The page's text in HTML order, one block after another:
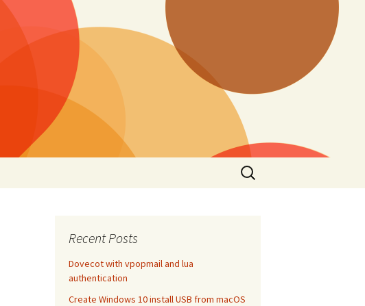
Search
for:
Recent Posts
Dovecot with vpopmail and lua
authentication
Create Windows 10 install USB from macOS